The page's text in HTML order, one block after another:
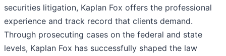
securities litigation, Kaplan Fox offers the professional
experience and track record that clients demand.
Through prosecuting cases on the federal and state
levels, Kaplan Fox has successfully shaped the law